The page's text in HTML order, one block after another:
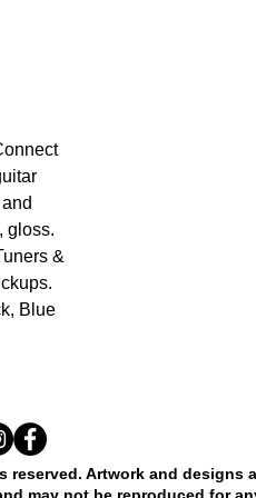
gloss.
&
Blue
reserved. Artwork and designs